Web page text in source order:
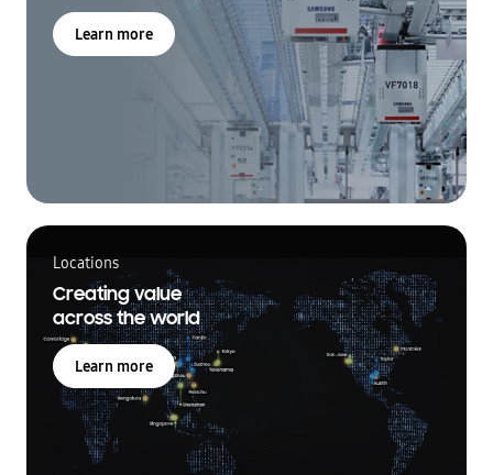
Learn more
Locations
Creating value
across the world
Learn more